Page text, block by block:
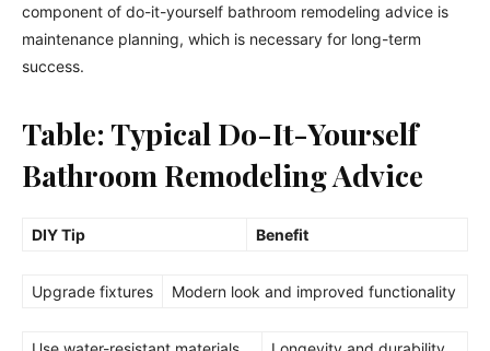
component of do-it-yourself bathroom remodeling advice is
maintenance planning, which is necessary for long-term
success.
Table: Typical Do-It-Yourself
Bathroom Remodeling Advice
DIY Tip Benefit
Upgrade fixtures Modern look and improved functionality